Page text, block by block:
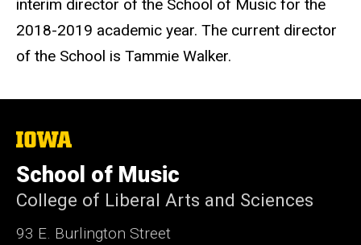
interim director of the School of Music for the
2018-2019 academic year. The current director
of the School is Tammie Walker.
The
of
Iowa
School of Music
College of Liberal Arts and Sciences
93 E. Burlington Street